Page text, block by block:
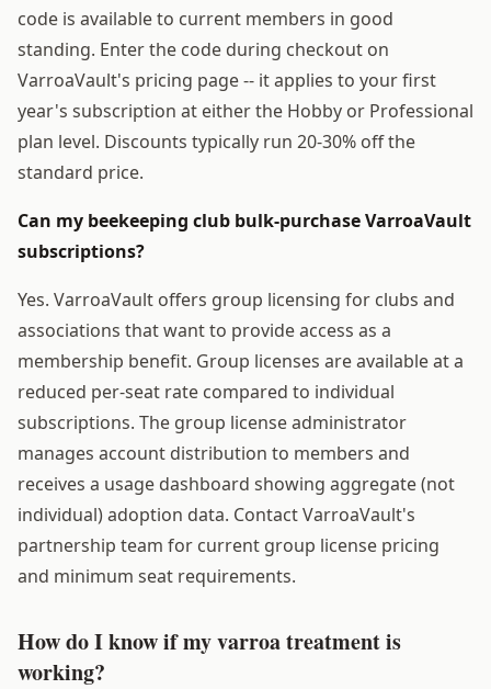
code is available to current members in good
standing. Enter the code during checkout on
VarroaVault's pricing page -- it applies to your first
year's subscription at either the Hobby or Professional
plan level. Discounts typically run 20-30% off the
standard price.
Can my beekeeping club bulk-purchase VarroaVault
subscriptions?
Yes. VarroaVault offers group licensing for clubs and
associations that want to provide access as a
membership benefit. Group licenses are available at a
reduced per-seat rate compared to individual
subscriptions. The group license administrator
manages account distribution to members and
receives a usage dashboard showing aggregate (not
individual) adoption data. Contact VarroaVault's
partnership team for current group license pricing
and minimum seat requirements.
How do I know if my varroa treatment is
working?